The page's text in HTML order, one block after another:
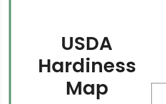
USDA
Hardiness
Map